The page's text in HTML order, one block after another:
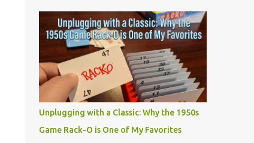
title also acts as a double entendre. The
lyrics go back and forth between friends
sharing c...
Without your eyes to guide you, your brain
loses its predictability. You can’t see the drop
coming. You can’t brace for the hard bank to
the left. Every twist, turn, and plunge
becomes a complete surprise, turning a
familiar ride into an adrenaline fueled
mystery. When you fly through the dark,
your other senses explode. The roar of the
tracks sounds louder. The wind feels sharper
Unplugging with a Classic: Why the 1950s
Game Rack-O is One of My Favorites